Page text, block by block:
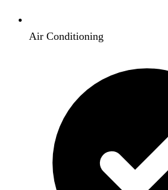
Air Conditioning